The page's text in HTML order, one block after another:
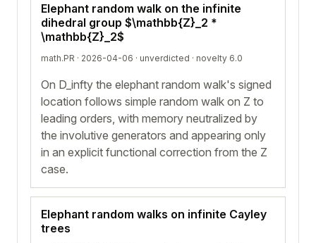
Elephant random walk on the infinite
dihedral group $\mathbb{Z}_2 *
\mathbb{Z}_2$
math.PR · 2026-04-06 · unverdicted · novelty 6.0
On D_infty the elephant random walk's signed
location follows simple random walk on Z to
leading orders, with memory neutralized by
the involutive generators and appearing only
in an explicit functional correction from the Z
case.
Elephant random walks on infinite Cayley
trees